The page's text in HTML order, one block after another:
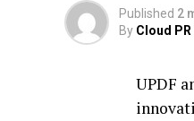
Published 2
By Cloud PR
UPDF